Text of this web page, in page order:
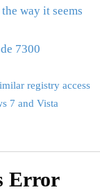
way it seems
7300
registry access
7 and Vista
Error